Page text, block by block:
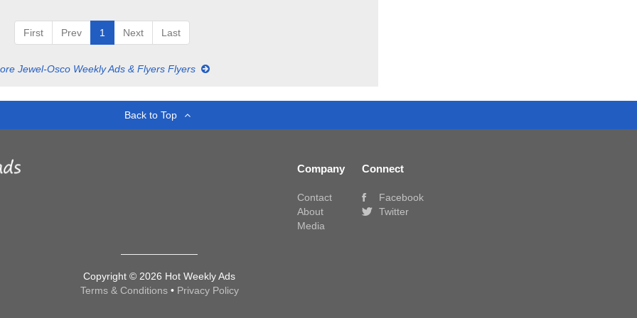
First Prev 1 Next Last
Jewel-Osco Weekly Ads & Flyers Flyers
Back to Top
Company
Contact
About
Media
Connect
Facebook
Twitter
Copyright © 2026 Hot Weekly Ads
Terms & Conditions • Privacy Policy